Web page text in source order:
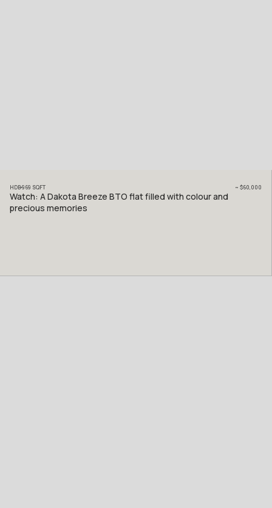
HDB969 SQFT ~ $60,000
Watch: A Dakota Breeze BTO flat filled with colour and
precious memories